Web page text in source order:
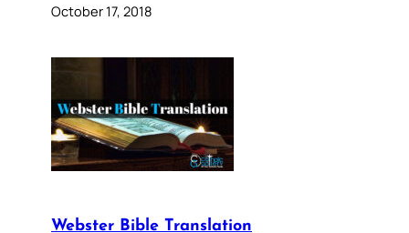
October 17, 2018
Webster Bible Translation